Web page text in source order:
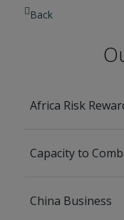
Back
Africa Risk
Capacity to
China Business